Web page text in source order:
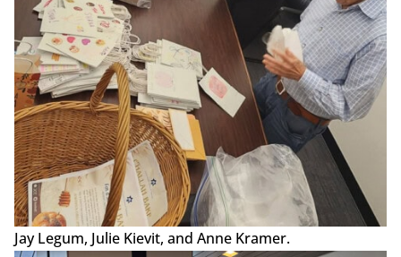
Jay Legum, Julie Kievit, and Anne Kramer.